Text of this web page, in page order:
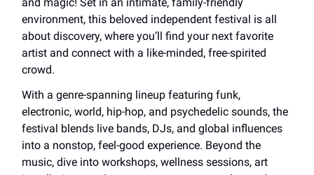
environment, this beloved independent festival is all
about discovery, where you’ll find your next favorite
artist and connect with a like-minded, free-spirited
crowd.
With a genre-spanning lineup featuring funk,
electronic, world, hip-hop, and psychedelic sounds, the
festival blends live bands, DJs, and global influences
into a nonstop, feel-good experience. Beyond the
music, dive into workshops, wellness sessions, art